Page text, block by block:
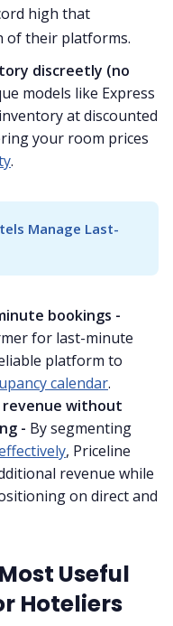
high that
of their platforms.
discreetly (no
models like Express
at discounted
your room prices
.
Manage Last-
bookings -
for last-minute
platform to
calendar.
without
- By segmenting
, Priceline
revenue while
on direct and
Useful
Hoteliers